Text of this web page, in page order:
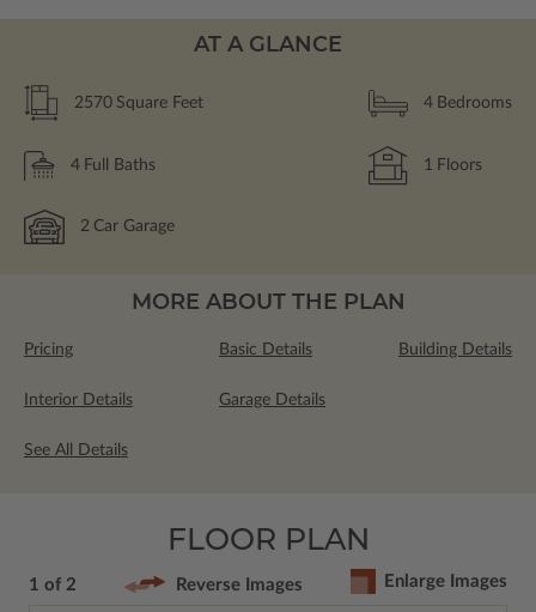
AT A GLANCE
2570 Square Feet 4 Bedrooms
4 Full Baths 1 Floors
2 Car Garage
MORE ABOUT THE PLAN
Pricing Basic Details Building Details
Interior Details Garage Details
See All Details
FLOOR PLAN
1 of 2 Reverse Images Enlarge Images